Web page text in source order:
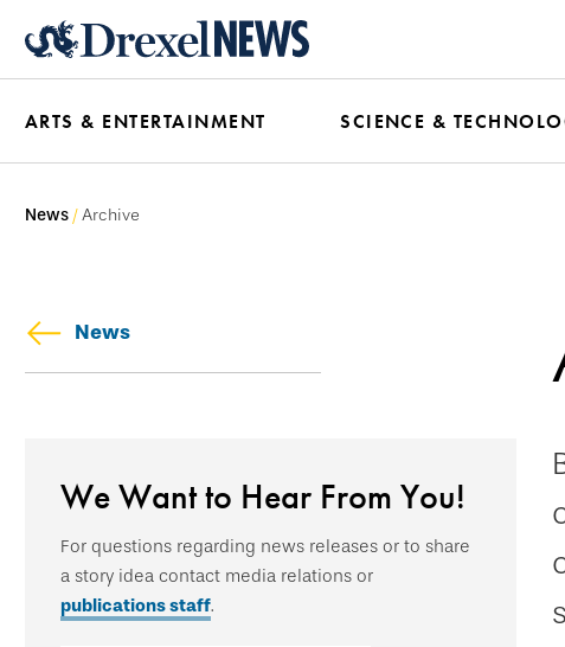
content
ARTS & ENTERTAINMENT SCIENCE &
News Archive
News
We Want to Hear From You!
For questions regarding news releases or to share
a story idea contact media relations or
publications staff.